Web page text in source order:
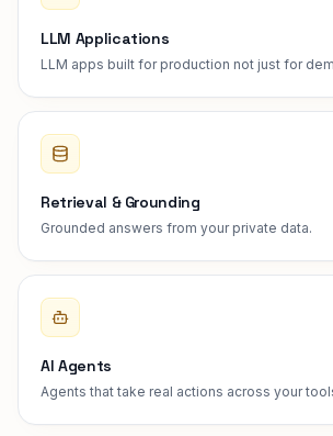
LLM Applications
LLM apps built for production not just for
Retrieval & Grounding
Grounded answers from your private data.
AI Agents
Agents that take real actions across your